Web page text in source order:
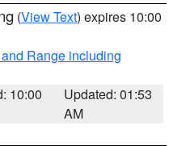
(View Text) expires 10:00
Range including
10:00
Updated: 01:53
AM